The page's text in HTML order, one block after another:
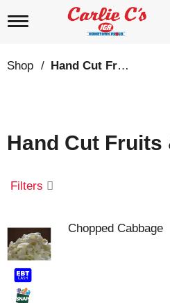
T
g
l
i
g
t
i
Shop / Hand Cut Fruits & Vegetables
Hand Cut Fruits
Filters
Chopped Cabbage